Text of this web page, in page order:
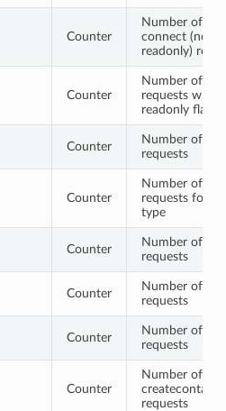
Counter
Number of
connect (non-
readonly)
Counter
Number of
requests with
readonly flag
Counter
Number of
requests
Counter
Number of
requests for a
type
Counter
Number of
requests
Counter
Number of
requests
Counter
Number of
requests
Counter
Number of
requests